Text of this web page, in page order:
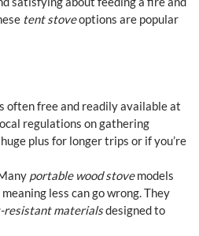
tent stoveoptions are popular
often free and readily available at
regulations on gathering
plus for longer trips or if you’re
portable wood stovemodels
less can go wrong. They
resistant materialsdesigned to